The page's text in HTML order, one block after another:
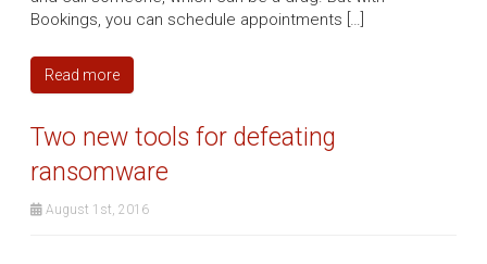
Bookings, you can schedule appointments […]
Read more
Two new tools for defeating
ransomware
August 1st, 2016